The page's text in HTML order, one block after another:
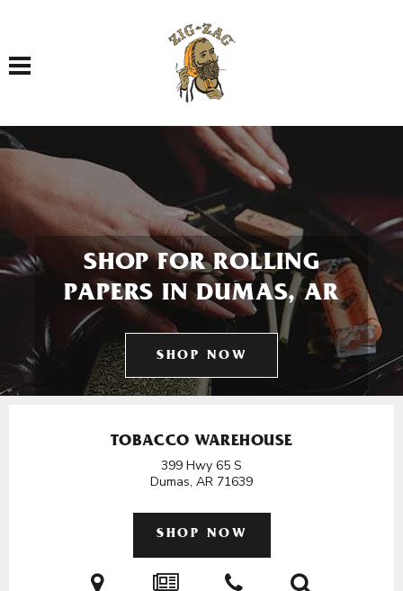
Toggle navigation
SHOP FOR ROLLING
PAPERS IN DUMAS, AR
SHOP NOW
TOBACCO WAREHOUSE
399 Hwy 65 S
Dumas, AR 71639
SHOP NOW